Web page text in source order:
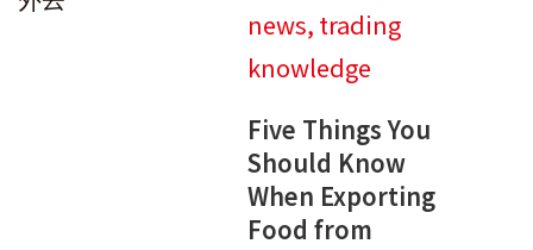
news, trading
knowledge
Five Things You
Should Know
When Exporting
Food from